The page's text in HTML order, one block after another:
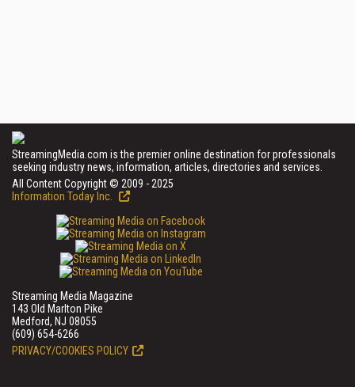
StreamingMedia.com is the premier online destination for professionals
seeking industry news, information, articles, directories and services.
All Content Copyright © 2009 - 2025
Information Today Inc.
Streaming Media Magazine
143 Old Marlton Pike
Medford, NJ 08055
(609) 654-6266
PRIVACY/COOKIES POLICY